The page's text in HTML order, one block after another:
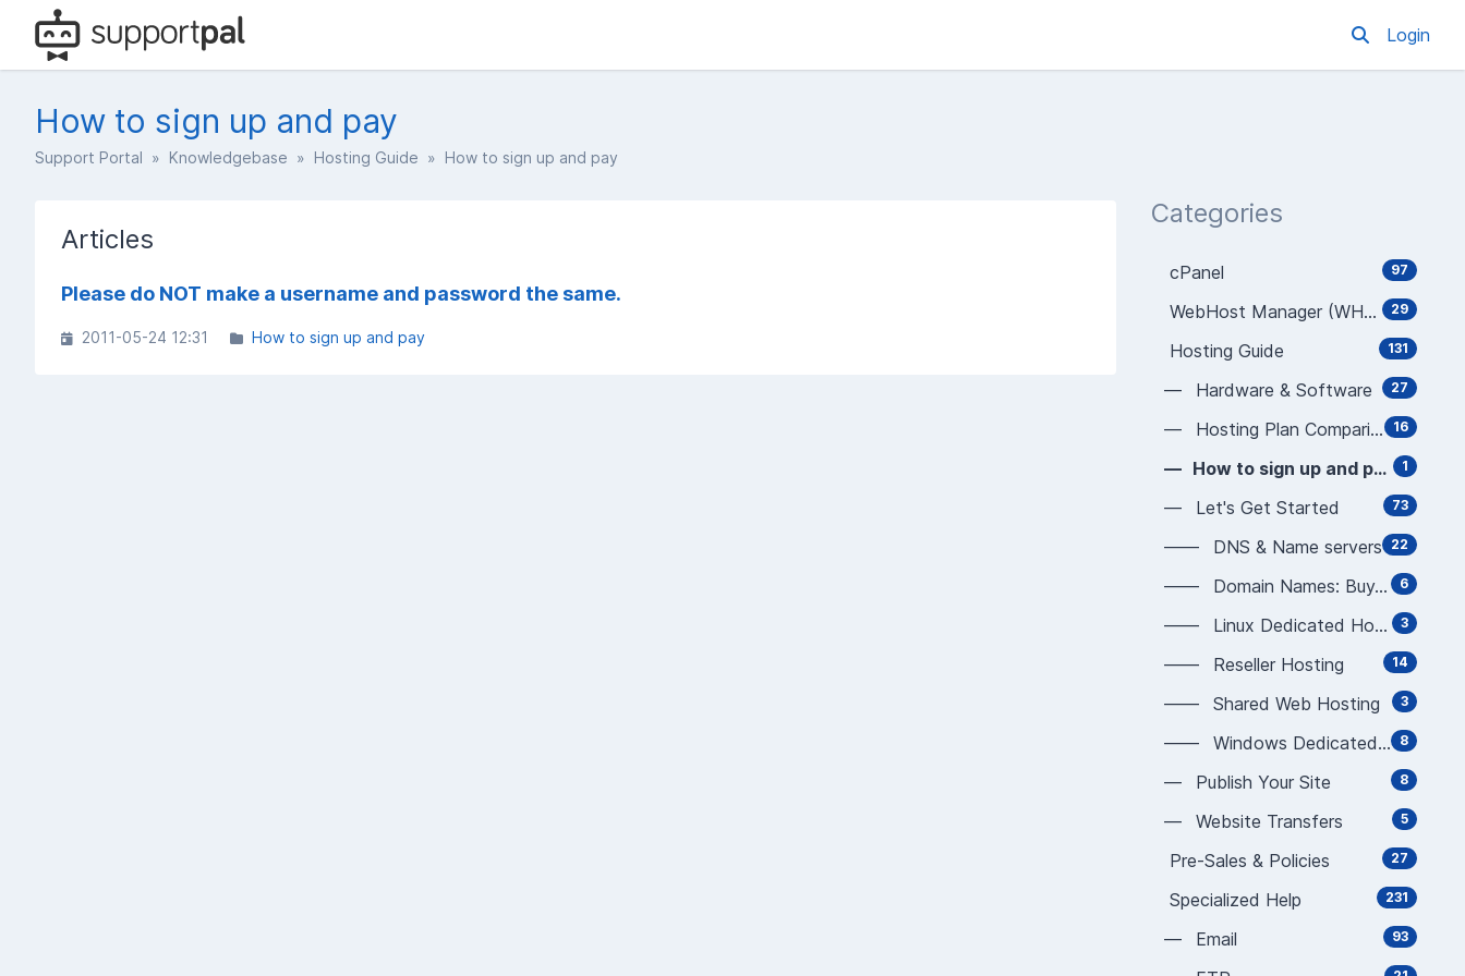
Login
How to sign up and pay
Support Portal » Knowledgebase » Hosting Guide » How to sign up and pay
Articles
Please do NOT make a username and password the same.
2011-05-24 12:31 How to sign up and pay
Categories
97
cPanel
29
WebHost Manager (WHM)
131
Hosting Guide
27
— Hardware & Software
16
— Hosting Plan Comparison
1
— How to sign up and pay
73
— Let's Get Started
22
—— DNS & Name servers
6
—— Domain Names: Buy, Sell, Manage
3
—— Linux Dedicated Hosting
14
—— Reseller Hosting
3
—— Shared Web Hosting
8
—— Windows Dedicated Hosting
8
— Publish Your Site
5
— Website Transfers
27
Pre-Sales & Policies
231
Specialized Help
93
— Email